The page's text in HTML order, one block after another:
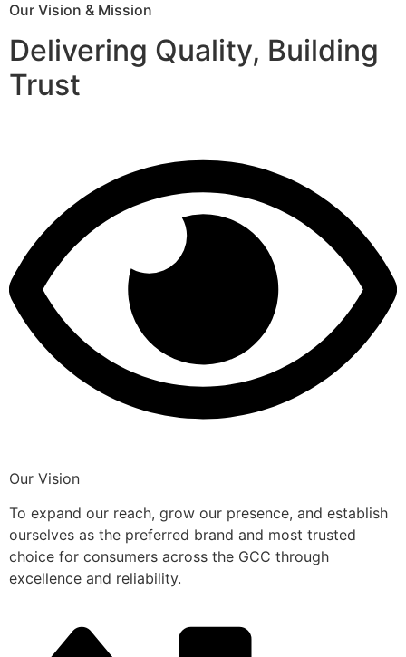
Our Vision & Mission
Delivering Quality, Building
Trust
Our Vision
To expand our reach, grow our presence, and establish
ourselves as the preferred brand and most trusted
choice for consumers across the GCC through
excellence and reliability.